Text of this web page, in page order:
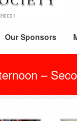
Our Sponsors
–